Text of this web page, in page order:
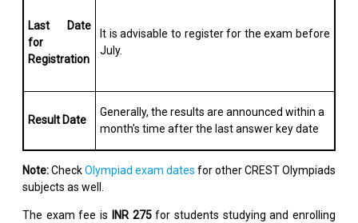
Last Date
for
Registration
It is advisable to register for the exam before
July.
Result Date
Generally, the results are announced within a
month's time after the last answer key date
Note:CheckOlympiad exam dates for other CREST Olympiads
subjects as well.
The exam fee is INR 275for students studying and enrolling